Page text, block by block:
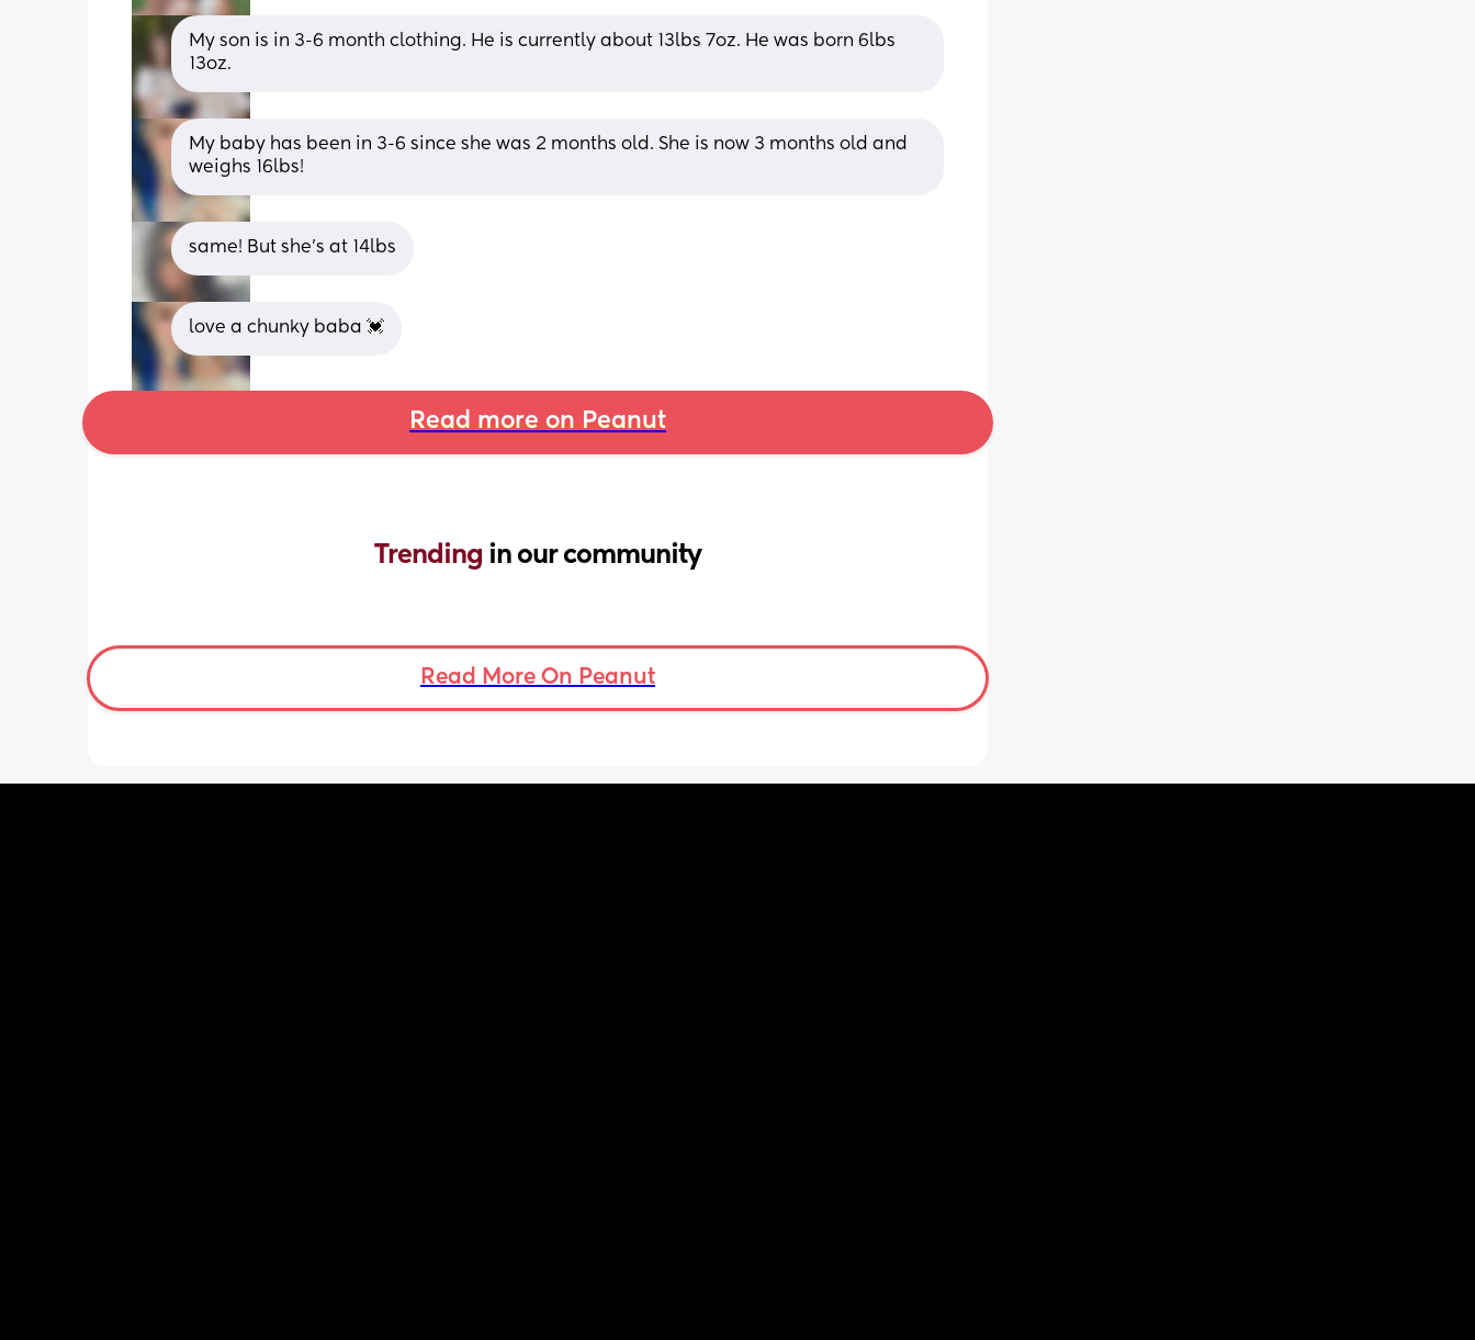
My son is in 3-6 month clothing. He is currently about 13lbs 7oz. He was born 6lbs
13oz.
My baby has been in 3-6 since she was 2 months old. She is now 3 months old and
weighs 16lbs!
same! But she’s at 14lbs
love a chunky baba 💓
Read more on Peanut
Trending in our community
Read More On Peanut